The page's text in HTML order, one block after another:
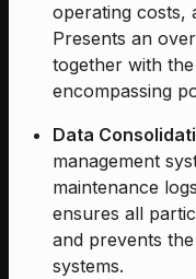
operating costs,
Presents an
together with
encompassing
Data
management
maintenance
ensures all
and prevents
systems.